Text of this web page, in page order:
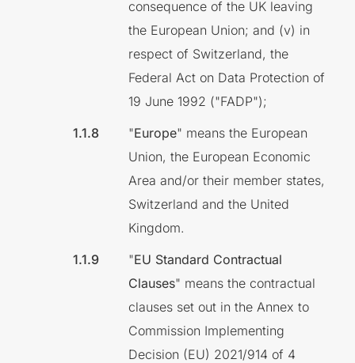
consequence of the UK leaving
the European Union; and (v) in
respect of Switzerland, the
Federal Act on Data Protection of
19 June 1992 ("FADP");
"Europe" means the European
Union, the European Economic
Area and/or their member states,
Switzerland and the United
Kingdom.
"EU Standard Contractual
Clauses" means the contractual
clauses set out in the Annex to
Commission Implementing
Decision (EU) 2021/914 of 4